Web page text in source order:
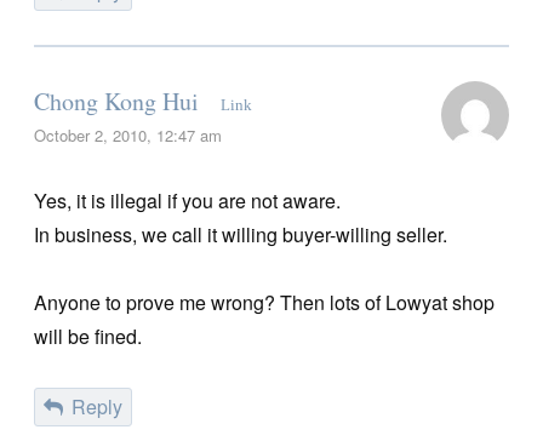
Chong Kong Hui Link
October 2, 2010, 12:47 am
Yes, it is illegal if you are not aware.
In business, we call it willing buyer-willing seller.
Anyone to prove me wrong? Then lots of Lowyat shop
will be fined.
Reply